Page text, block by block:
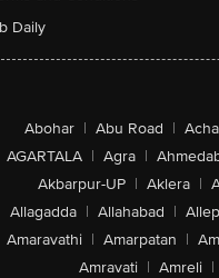
Daily
Abohar | Abu Road |
AGARTALA | Agra |
Akbarpur-UP | Aklera |
Allagadda | Allahabad |
Amaravathi | Amarpatan |
Amravati | Amreli |